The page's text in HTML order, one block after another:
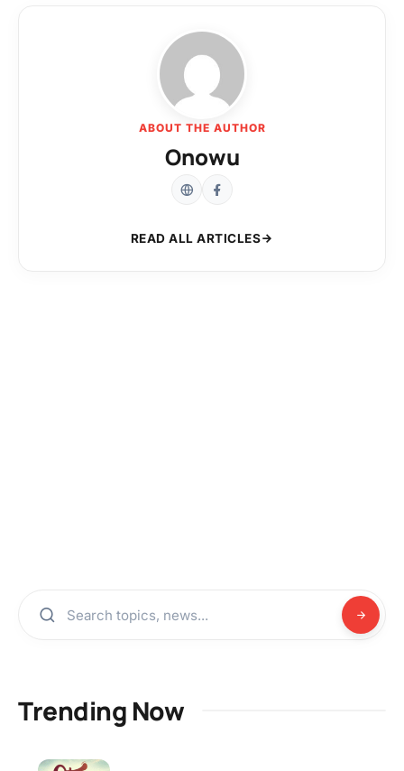
ABOUT THE AUTHOR
Onowu
READ ALL ARTICLES
Trending Now